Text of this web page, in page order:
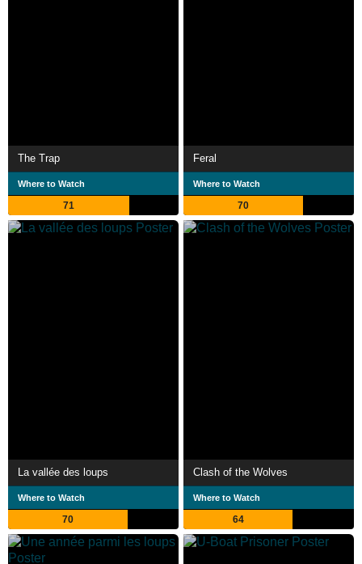
The Trap
Where to Watch
71
Feral
Where to Watch
70
La vallée des loups
Where to Watch
70
Clash of the Wolves
Where to Watch
64